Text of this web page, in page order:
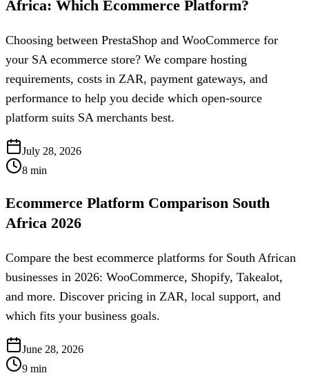
Africa: Which Ecommerce Platform?
Choosing between PrestaShop and WooCommerce for
your SA ecommerce store? We compare hosting
requirements, costs in ZAR, payment gateways, and
performance to help you decide which open-source
platform suits SA merchants best.
July 28, 2026
8 min
Ecommerce Platform Comparison South
Africa 2026
Compare the best ecommerce platforms for South African
businesses in 2026: WooCommerce, Shopify, Takealot,
and more. Discover pricing in ZAR, local support, and
which fits your business goals.
June 28, 2026
9 min